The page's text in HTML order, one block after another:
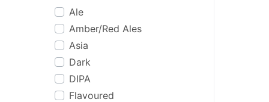
Ale
Amber/Red Ales
Asia
Dark
DIPA
Flavoured